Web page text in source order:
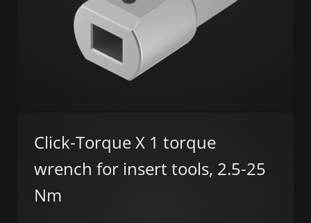
Click-Torque X 1 torque
wrench for insert tools, 2.5-25
Nm